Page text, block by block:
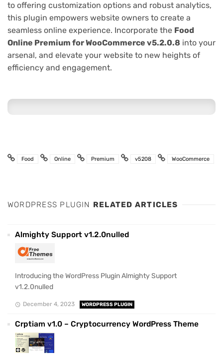
to offering customization options and robust analytics,
this plugin empowers website owners to create a
seamless online experience. Incorporate the Food
Online Premium for WooCommerce v5.2.0.8 into your
arsenal, and elevate your website to new heights of
efficiency and engagement.
Food Online Premium v5208 WooCommerce
WORDPRESS PLUGIN RELATED ARTICLES
Almighty Support v1.2.0nulled
Introducing the WordPress Plugin Almighty Support
v1.2.0nulled
December 4, 2023 WORDPRESS PLUGIN
Crptiam v1.0 – Cryptocurrency WordPress Theme